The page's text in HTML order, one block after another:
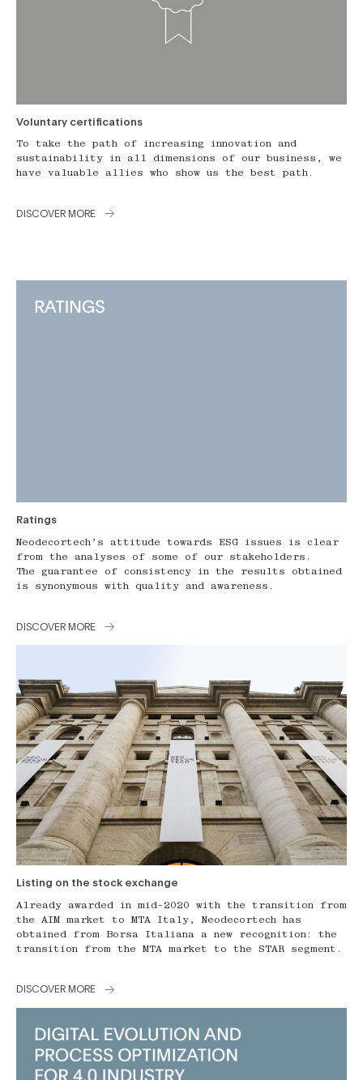
Voluntary certifications
To take the path of increasing innovation and
sustainability in all dimensions of our business, we
have valuable allies who show us the best path.
DISCOVER MORE
Ratings
Neodecortech’s attitude towards ESG issues is clear
from the analyses of some of our stakeholders.
The guarantee of consistency in the results obtained
is synonymous with quality and awareness.
DISCOVER MORE
Listing on the stock exchange
Already awarded in mid-2020 with the transition from
the AIM market to MTA Italy, Neodecortech has
obtained from Borsa Italiana a new recognition: the
transition from the MTA market to the STAR segment.
DISCOVER MORE